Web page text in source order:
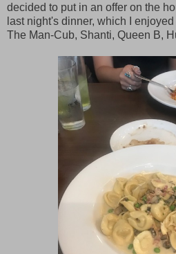
decided to put in an offer on the
last night's dinner, which I
The Man-Cub, Shanti, Queen B,